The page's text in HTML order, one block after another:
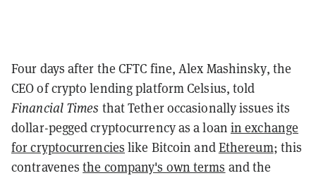
Four days after the CFTC fine, Alex Mashinsky, the
CEO of crypto lending platform Celsius, told
Financial Times that Tether occasionally issues its
dollar-pegged cryptocurrency as a loan in exchange
for cryptocurrencies like Bitcoin andEthereum; this
contravenesthe company's own terms and the